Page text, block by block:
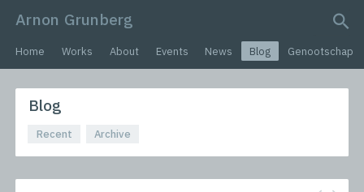
Arnon Grunberg
search query
Home Works About Events News Blog Genootschap
Blog
Recent Archive